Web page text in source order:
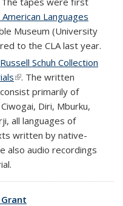
Languages
Museum (University
to the CLA last year.
Russell Schuh Collection
(link is external)
. The written
primarily of
Diri, Mburku,
all languages of
written by native-
also audio recordings